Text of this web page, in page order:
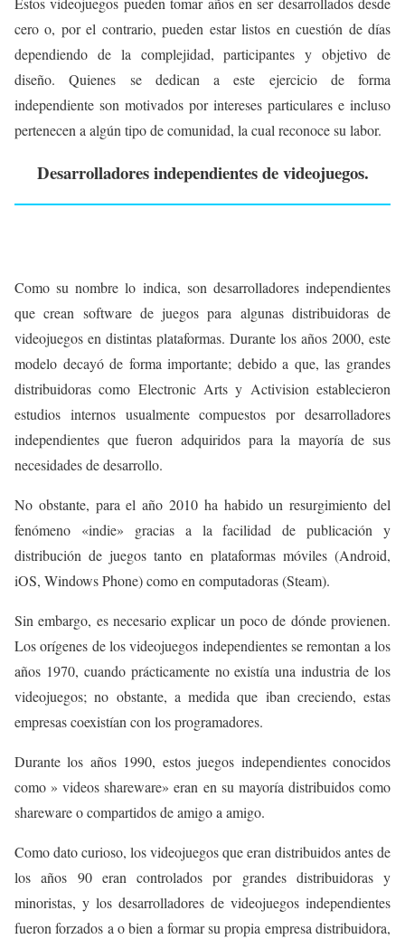
cero o, por el contrario, pueden estar listos en cuestión de días
dependiendo de la complejidad, participantes y objetivo de
diseño. Quienes se dedican a este ejercicio de forma
independiente son motivados por intereses particulares e incluso
pertenecen a algún tipo de comunidad, la cual reconoce su labor.
Desarrolladores independientes de videojuegos.
Como su nombre lo indica, son desarrolladores independientes
que crean software de juegos para algunas distribuidoras de
videojuegos en distintas plataformas. Durante los años 2000, este
modelo decayó de forma importante; debido a que, las grandes
distribuidoras como Electronic Arts y Activision establecieron
estudios internos usualmente compuestos por desarrolladores
independientes que fueron adquiridos para la mayoría de sus
necesidades de desarrollo.
No obstante, para el año 2010 ha habido un resurgimiento del
fenómeno «indie» gracias a la facilidad de publicación y
distribución de juegos tanto en plataformas móviles (Android,
iOS, Windows Phone) como en computadoras (Steam).
Sin embargo, es necesario explicar un poco de dónde provienen.
Los orígenes de los videojuegos independientes se remontan a los
años 1970, cuando prácticamente no existía unaindustria de los
videojuegos; no obstante, a medida que iban creciendo, estas
empresas coexistían con los programadores.
Durante los años 1990, estos juegos independientes conocidos
como » videos shareware» eran en su mayoría distribuidos como
shareware o compartidos de amigo a amigo.
Como dato curioso, los videojuegos que eran distribuidos antes de
los años 90 eran controlados por grandes distribuidoras y
minoristas, y los desarrolladores de videojuegos independientes
fueron forzados a o bien a formar su propia empresa distribuidora,